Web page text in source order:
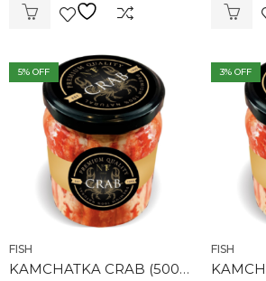
5% OFF
FISH
KAMCHATKA CRAB (500gr)
3% OFF
FISH